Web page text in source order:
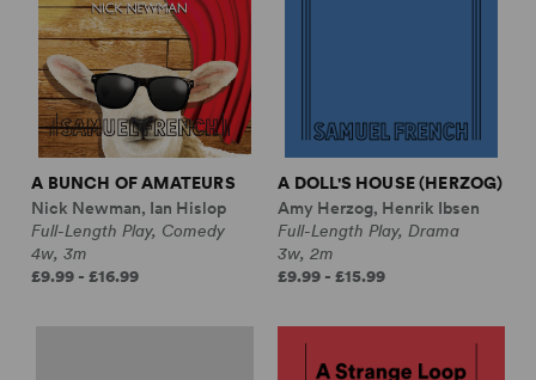
A BUNCH OF AMATEURS
Nick Newman, Ian Hislop
Full-Length Play, Comedy
4w, 3m
£9.99 - £16.99
A DOLL'S HOUSE (HERZOG)
Amy Herzog, Henrik Ibsen
Full-Length Play, Drama
3w, 2m
£9.99 - £15.99